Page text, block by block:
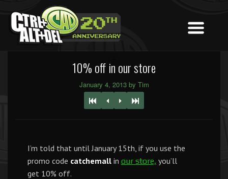
10% off in our store
January 4, 2013 by Tim
I’m told that until January 15th, if you use the
promo code catchemall in our store, you’ll
get 10% off.